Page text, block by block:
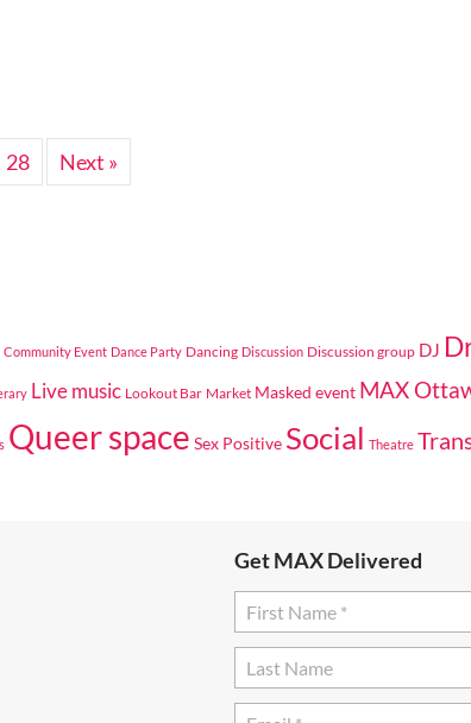
28 Next »
Community Event Dance Party Dancing Discussion Discussion group DJ
Live music Lookout Bar Market Masked event MAX
Queer space Sex Positive Social Theatre
Get MAX Delivered